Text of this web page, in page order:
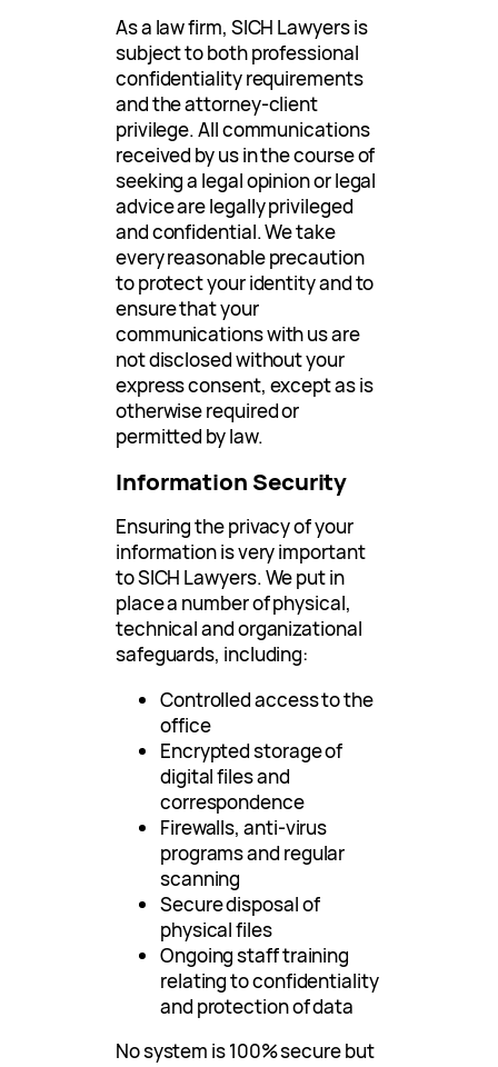
As a law firm, SICH Lawyers is
subject to both professional
confidentiality requirements
and the attorney-client
privilege. All communications
received by us in the course of
seeking a legal opinion or legal
advice are legally privileged
and confidential. We take
every reasonable precaution
to protect your identity and to
ensure that your
communications with us are
not disclosed without your
express consent, except as is
otherwise required or
permitted by law.
Information Security
Ensuring the privacy of your
information is very important
to SICH Lawyers. We put in
place a number of physical,
technical and organizational
safeguards, including:
Controlled access to the
office
Encrypted storage of
digital files and
correspondence
Firewalls, anti-virus
programs and regular
scanning
Secure disposal of
physical files
Ongoing staff training
relating to confidentiality
and protection of data
No system is 100% secure but